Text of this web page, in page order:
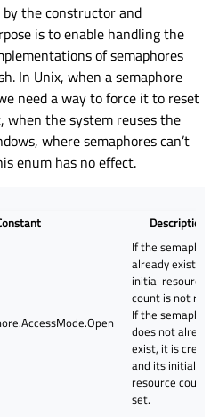
the constructor and
is to enable handling the
of semaphores
In Unix, when a semaphore
need a way to force it to reset
when the system reuses the
where semaphores can’t
enum has no effect.
Description
If the semaphore
already exists, its
initial resource
count is not
If the semaphore
does not already
exist, it is
and its initial
resource count
set.